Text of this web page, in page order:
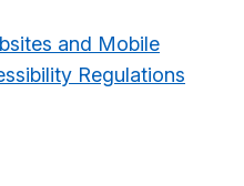
and Mobile
Regulations